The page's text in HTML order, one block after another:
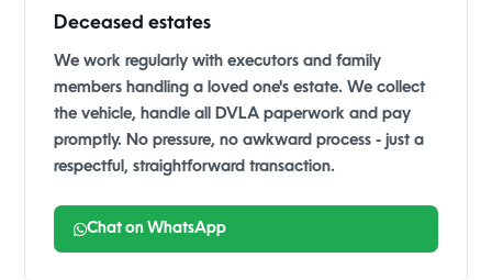
Deceased estates
We work regularly with executors and family
members handling a loved one's estate. We collect
the vehicle, handle all DVLA paperwork and pay
promptly. No pressure, no awkward process - just a
respectful, straightforward transaction.
Chat on WhatsApp